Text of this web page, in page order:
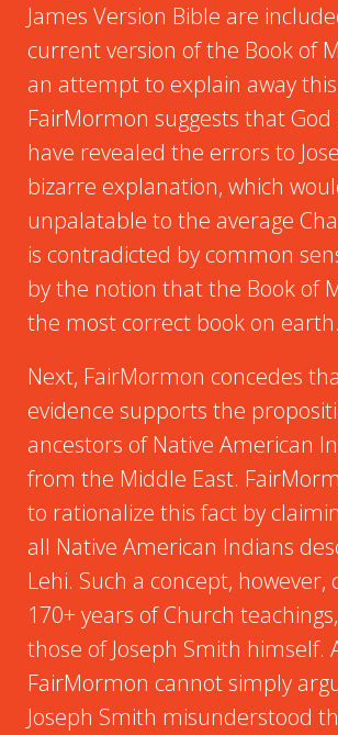
James Version Bible are
current version of the Book of
an attempt to explain away
FairMormon suggests that
have revealed the errors to
bizarre explanation, which
unpalatable to the average
is contradicted by common
by the notion that the Book of
the most correct book on earth.
Next, FairMormon concedes
evidence supports the
ancestors of Native American
from the Middle East.
to rationalize this fact by
all Native American Indians
Lehi. Such a concept, however,
170+ years of Church
those of Joseph Smith himself.
FairMormon cannot simply
Joseph Smith misunderstood